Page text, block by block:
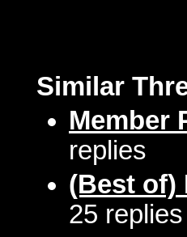
Similar
Member
replies
(Best of)
25 replies